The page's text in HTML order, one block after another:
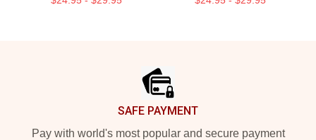
SAFE PAYMENT
Pay with world's most popular and secure payment